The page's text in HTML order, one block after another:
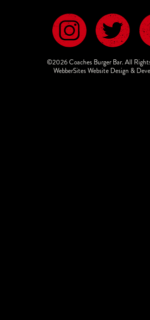
©2026 Coaches Burger Bar. All
WebberSites Website Design &